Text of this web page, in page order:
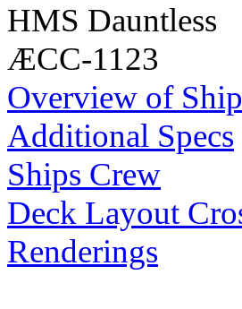
HMS Dauntless
ÆCC-1123
Overview of Ship
Additional Specs
Ships Crew
Deck Layout
Renderings